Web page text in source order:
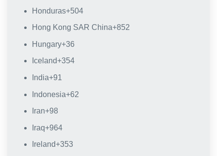
Honduras+504
Hong Kong SAR China+852
Hungary+36
Iceland+354
India+91
Indonesia+62
Iran+98
Iraq+964
Ireland+353